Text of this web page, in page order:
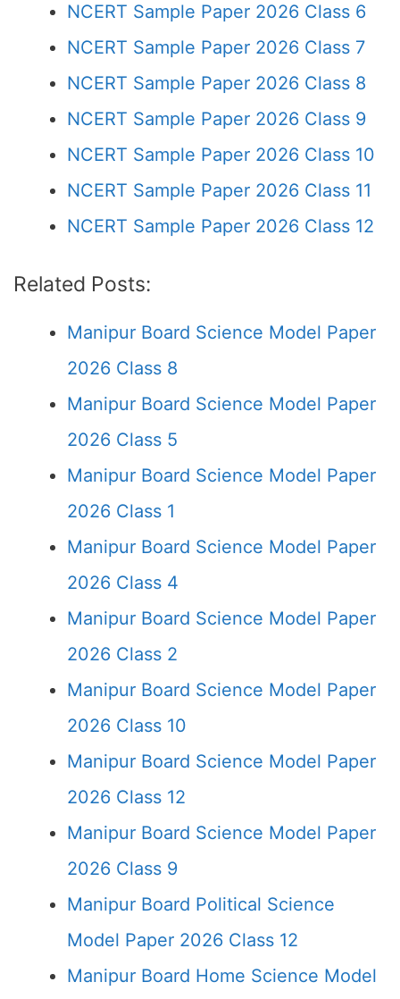
NCERT Sample Paper 2026 Class 6
NCERT Sample Paper 2026 Class 7
NCERT Sample Paper 2026 Class 8
NCERT Sample Paper 2026 Class 9
NCERT Sample Paper 2026 Class 10
NCERT Sample Paper 2026 Class 11
NCERT Sample Paper 2026 Class 12
Related Posts:
Manipur Board Science Model Paper
2026 Class 8
Manipur Board Science Model Paper
2026 Class 5
Manipur Board Science Model Paper
2026 Class 1
Manipur Board Science Model Paper
2026 Class 4
Manipur Board Science Model Paper
2026 Class 2
Manipur Board Science Model Paper
2026 Class 10
Manipur Board Science Model Paper
2026 Class 12
Manipur Board Science Model Paper
2026 Class 9
Manipur Board Political Science
Model Paper 2026 Class 12
Manipur Board Home Science Model